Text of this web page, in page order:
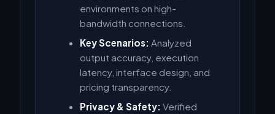
environments on high-
bandwidth connections.
Key Scenarios: Analyzed
output accuracy, execution
latency, interface design, and
pricing transparency.
Privacy & Safety: Verified